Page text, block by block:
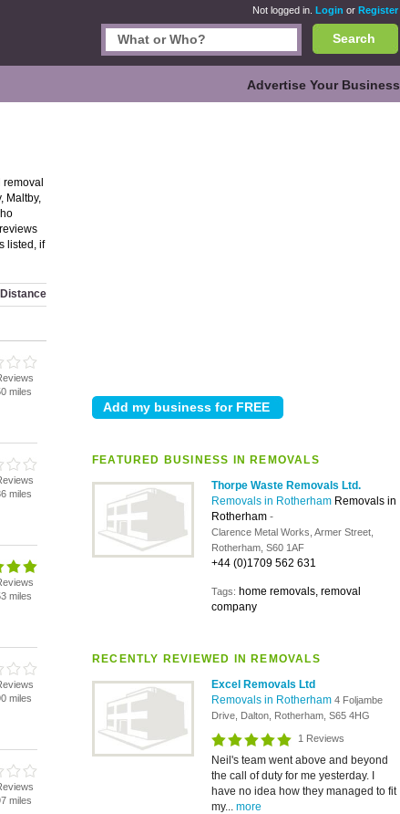
Not logged in. Login or Register
Search
Advertise Your Business
FEATURED BUSINESS IN REMOVALS
Thorpe Waste Removals Ltd.
Removals in Rotherham Removals in
Rotherham -
Clarence Metal Works, Armer Street,
Rotherham, S60 1AF
+44 (0)1709 562 631
Tags: home removals, removal
company
RECENTLY REVIEWED IN REMOVALS
Excel Removals Ltd
Removals in Rotherham 4 Foljambe
Drive, Dalton, Rotherham, S65 4HG
1 Reviews
Neil's team went above and beyond
the call of duty for me yesterday. I
have no idea how they managed to fit
my... more
Maltby,
listed, if
Distance
miles
miles
miles
miles
miles